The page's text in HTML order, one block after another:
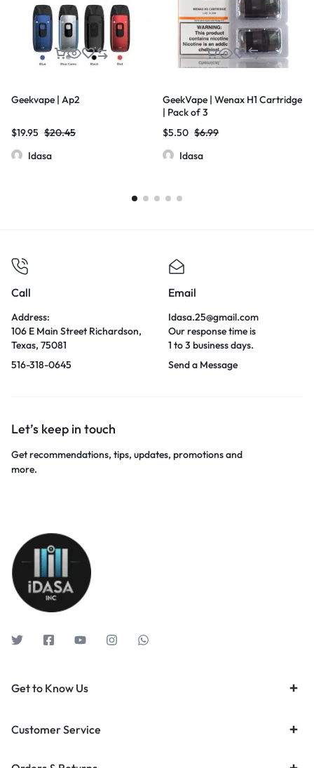
Geekvape | Ap2
$19.95 $20.45
Idasa
GeekVape | Wenax H1 Cartridge
| Pack of 3
$5.50 $6.99
Idasa
Call
Address:
106 E Main Street Richardson,
Texas, 75081
516-318-0645
Email
Idasa.25@gmail.com
Our response time is
1 to 3 business days.
Send a Message
Let’s keep in touch
Get recommendations, tips, updates, promotions and
more.
Get to Know Us
Customer Service